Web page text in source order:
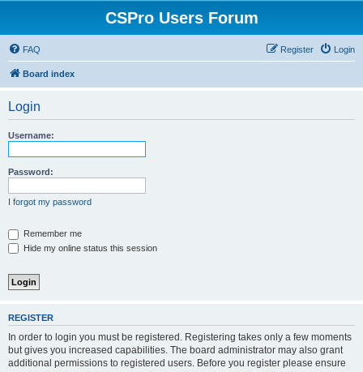
CSPro Users Forum
FAQ Login
Register
Board index
Login
Username:
Password:
I forgot my password
Remember me
Hide my online status this session
REGISTER
In order to login you must be registered. Registering takes only a few moments
but gives you increased capabilities. The board administrator may also grant
additional permissions to registered users. Before you register please ensure